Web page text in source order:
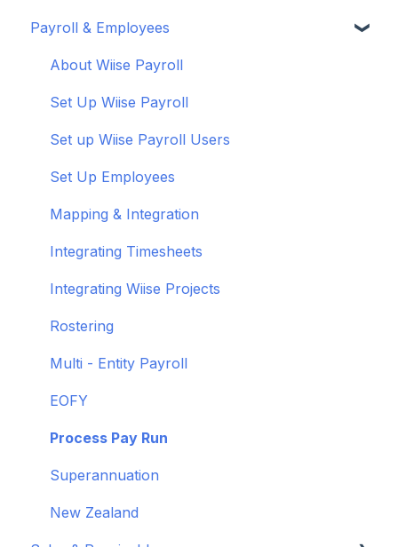
Connect your bank feeds
Set up ACSISS bank feeds
Troubleshoot bank feeds
Get to know Wiise
Shortcuts and Notifications
Wiise Academy
Wiise Glossary
Wiise Appsource Technical Updates
Administrative Tasks
User Set Up
Adding Users
Customise your Reports
New Zealand
Payroll & Employees
About Wiise Payroll
Set Up Wiise Payroll
Set up Wiise Payroll Users
Set Up Employees
Mapping & Integration
Integrating Timesheets
Integrating Wiise Projects
Rostering
Multi - Entity Payroll
EOFY
Process Pay Run
Superannuation
New Zealand